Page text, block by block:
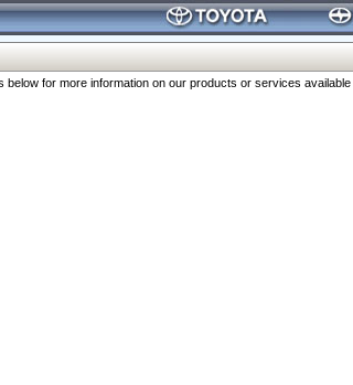
for more information on our products or services available